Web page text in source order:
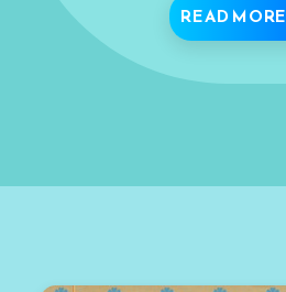
READ MORE